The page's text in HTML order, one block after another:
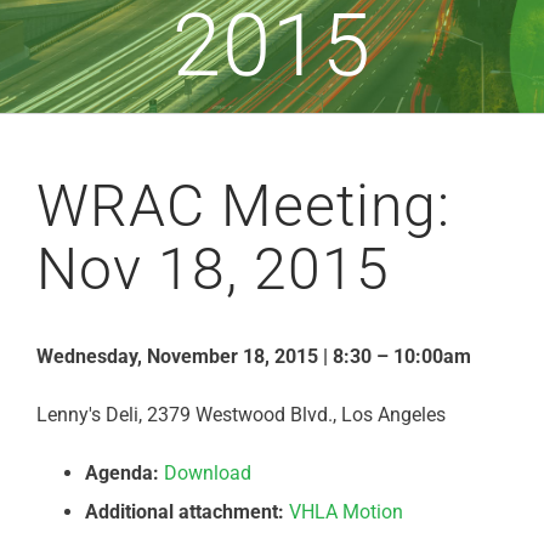
2015
WRAC Meeting:
Nov 18, 2015
Wednesday, November 18, 2015 | 8:30 – 10:00am
Lenny's Deli, 2379 Westwood Blvd., Los Angeles
Agenda: Download
Additional attachment: VHLA Motion